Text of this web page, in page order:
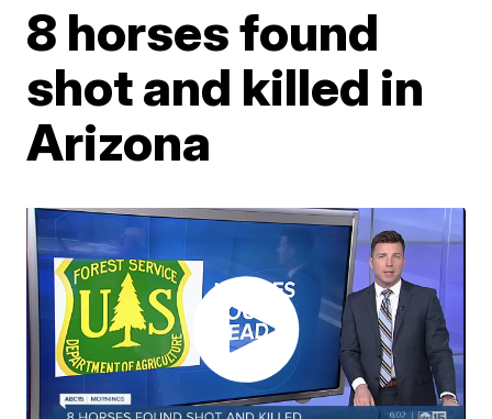
8 horses found
shot and killed in
Arizona